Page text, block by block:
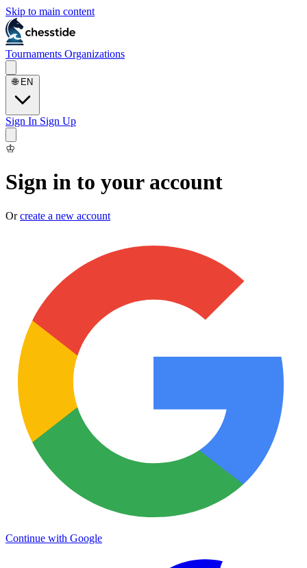
Skip to main content
Tournaments Organizations
🌐 EN
Sign In Sign Up
♔
Sign in to your account
Orcreate a new account
Continue with Google